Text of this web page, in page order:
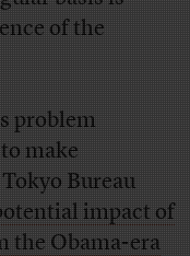
of the
problem
make
Bureau
impact of
the Obama-era